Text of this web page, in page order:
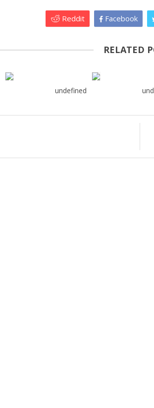
Reddit Facebook
RELATED
undefined